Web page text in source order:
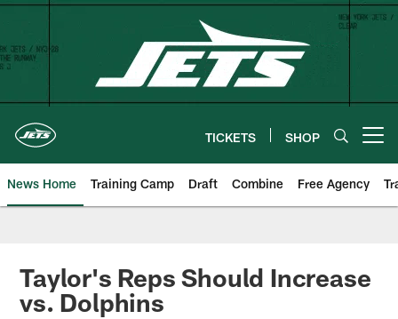
Skip
content
TICKETS SHOP
News Home Training Camp Draft Combine Free Agency
Taylor's Reps Should Increase
vs. Dolphins